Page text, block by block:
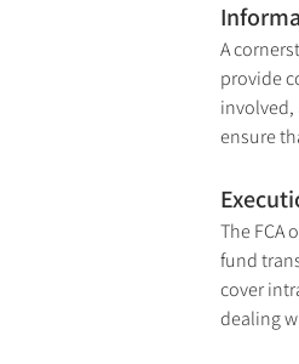
A
provide
involved,
ensure
The FCA
fund
cover
dealing